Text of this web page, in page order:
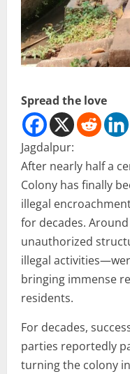
Spread the love
Jagdalpur:
After nearly half a
Colony has finally
illegal
for decades.
unauthorized
illegal
bringing immense
residents.
For decades,
parties reportedly
turning the colony